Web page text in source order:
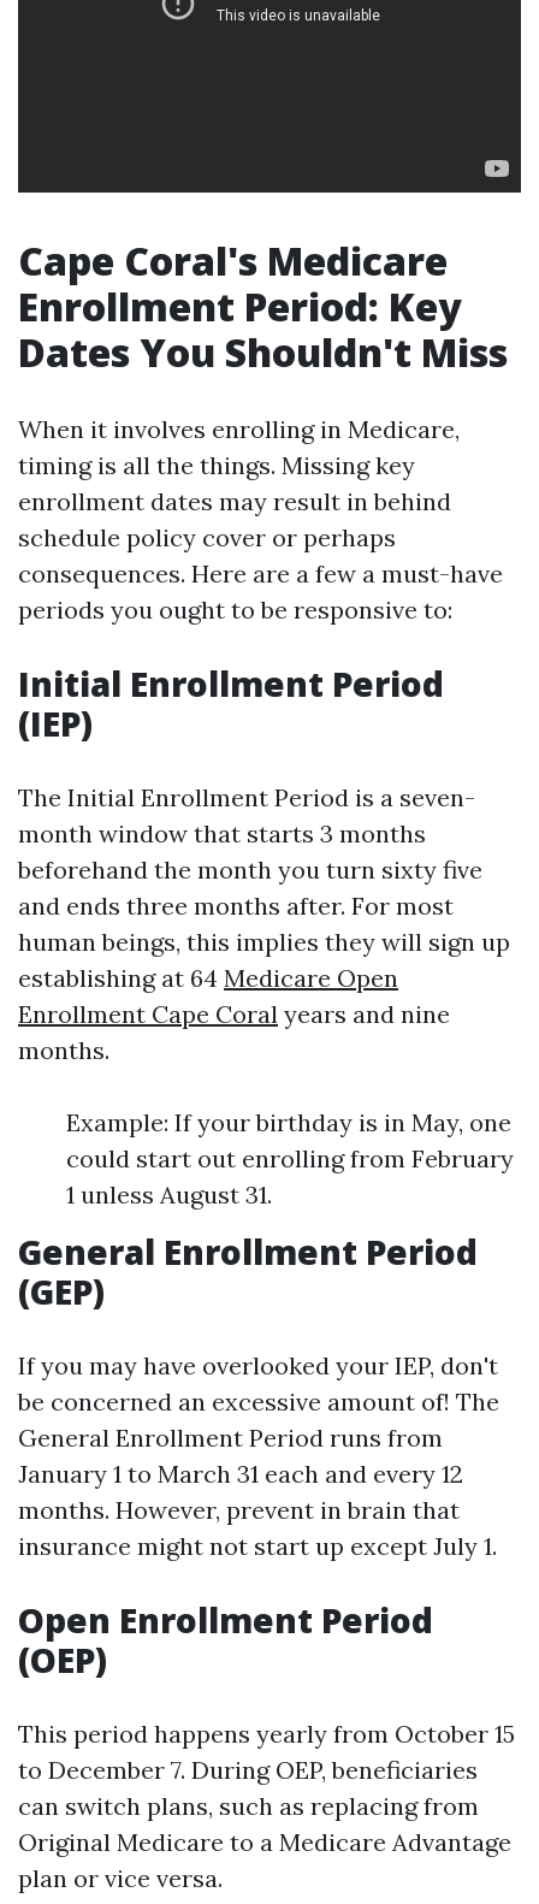
Cape Coral's Medicare
Enrollment Period: Key
Dates You Shouldn't Miss
When it involves enrolling in Medicare,
timing is all the things. Missing key
enrollment dates may result in behind
schedule policy cover or perhaps
consequences. Here are a few a must-have
periods you ought to be responsive to:
Initial Enrollment Period
(IEP)
The Initial Enrollment Period is a seven-
month window that starts 3 months
beforehand the month you turn sixty five
and ends three months after. For most
human beings, this implies they will sign up
establishing at 64 Medicare Open
Enrollment Cape Coral years and nine
months.
Example: If your birthday is in May, one
could start out enrolling from February
1 unless August 31.
General Enrollment Period
(GEP)
If you may have overlooked your IEP, don't
be concerned an excessive amount of! The
General Enrollment Period runs from
January 1 to March 31 each and every 12
months. However, prevent in brain that
insurance might not start up except July 1.
Open Enrollment Period
(OEP)
This period happens yearly from October 15
to December 7. During OEP, beneficiaries
can switch plans, such as replacing from
Original Medicare to a Medicare Advantage
plan or vice versa.